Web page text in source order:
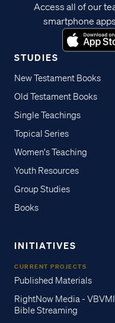
STUDIES
New Testament Books
Old Testament Books
Single Teachings
Topical Series
Women's Teaching
Youth Resources
Group Studies
Books
INITIATIVES
CURRENT PROJECTS
Published Materials
RightNow Media - VBVMI
Bible Streaming
Access all of our
smartphone